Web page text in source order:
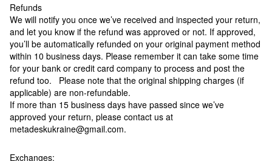
Refunds
We will notify you once we’ve received and inspected your return,
and let you know if the refund was approved or not. If approved,
you’ll be automatically refunded on your original payment method
within 10 business days. Please remember it can take some time
for your bank or credit card company to process and post the
refund too. Please note that the original shipping charges (if
applicable) are non-refundable.
If more than 15 business days have passed since we’ve
approved your return, please contact us at
metadeskukraine@gmail.com.
Exchanges: